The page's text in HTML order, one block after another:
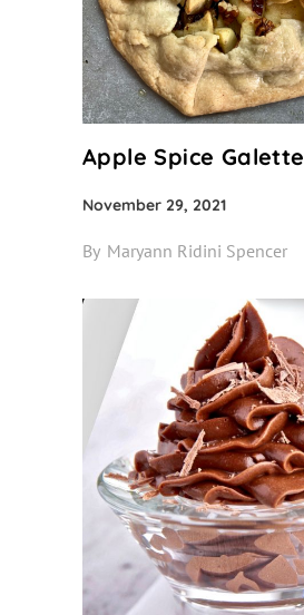
Apple Spice Galette
November 29, 2021
By Maryann Ridini Spencer